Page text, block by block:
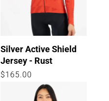
Silver Active Shield
Jersey - Rust
Regular
$165.00